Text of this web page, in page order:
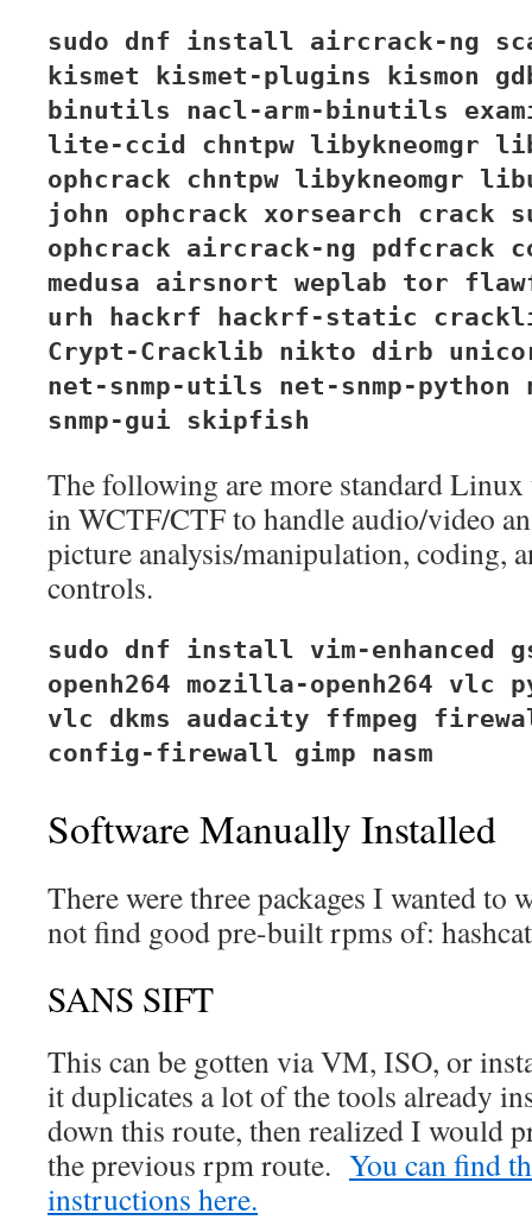
sudo dnf install aircrack-ng
kismet kismet-plugins kismon
binutils nacl-arm-binutils
lite-ccid chntpw libykneomgr
ophcrack chntpw libykneomgr
john ophcrack xorsearch crack
ophcrack aircrack-ng pdfcrack
medusa airsnort weplab tor
urh hackrf hackrf-static
Crypt-Cracklib nikto dirb
net-snmp-utils net-snmp-
snmp-gui skipfish
The following are more standard
in WCTF/CTF to handle audio/video
picture analysis/manipulation, coding,
controls.
sudo dnf install vim-enhanced
openh264 mozilla-openh264 vlc
vlc dkms audacity ffmpeg
config-firewall gimp nasm
Software Manually Installed
There were three packages I wanted to
not find good pre-built rpms of:
SANS SIFT
This can be gotten via VM, ISO, or
it duplicates a lot of the tools already
down this route, then realized I would
the previous rpm route. You can find
instructions here.